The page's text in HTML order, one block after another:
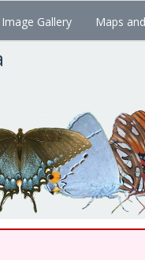
Image Gallery Maps